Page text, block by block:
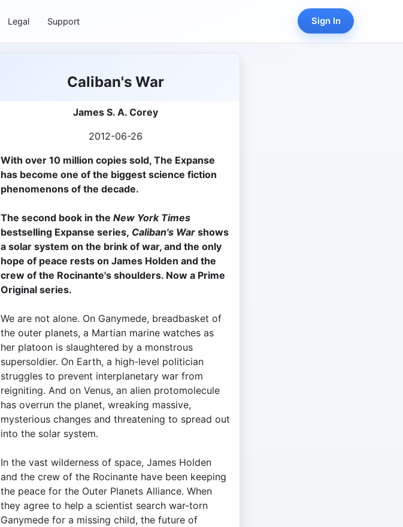
Legal Support Sign In
Caliban's War
James S. A. Corey
2012-06-26
With over 10 million copies sold, The Expanse
has become one of the biggest science fiction
phenomenons of the decade.
The second book in the New York Times
bestselling Expanse series, Caliban's War shows
a solar system on the brink of war, and the only
hope of peace rests on James Holden and the
crew of the Rocinante's shoulders. Now a Prime
Original series.
We are not alone. On Ganymede, breadbasket of
the outer planets, a Martian marine watches as
her platoon is slaughtered by a monstrous
supersoldier. On Earth, a high-level politician
struggles to prevent interplanetary war from
reigniting. And on Venus, an alien protomolecule
has overrun the planet, wreaking massive,
mysterious changes and threatening to spread out
into the solar system.
In the vast wilderness of space, James Holden
and the crew of the Rocinante have been keeping
the peace for the Outer Planets Alliance. When
they agree to help a scientist search war-torn
Ganymede for a missing child, the future of